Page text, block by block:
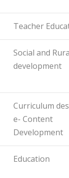
Teacher
Social and
development
Curriculum
e- Content
Development
Education